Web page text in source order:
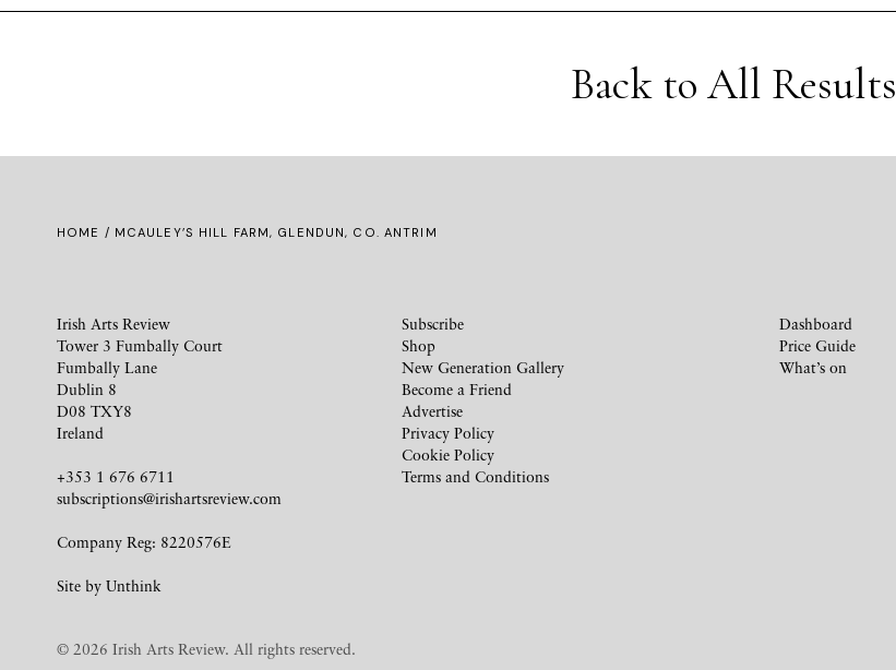
Back to All Results
HOME / MCAULEY’S HILL FARM, GLENDUN, CO. ANTRIM
Irish Arts Review
Tower 3 Fumbally Court
Fumbally Lane
Dublin 8
D08 TXY8
Ireland
+353 1 676 6711
subscriptions@irishartsreview.com
Company Reg: 8220576E
Site by Unthink
Subscribe
Shop
New Generation Gallery
Become a Friend
Advertise
Privacy Policy
Cookie Policy
Terms and Conditions
Dashboard
Price Guide
What’s on
© 2026 Irish Arts Review. All rights reserved.